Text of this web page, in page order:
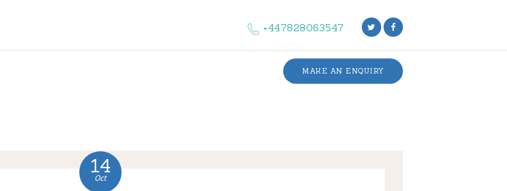
+447828063547
MAKE AN ENQUIRY
ABOUT US
VACANCIES
CONTACT US
14
Oct